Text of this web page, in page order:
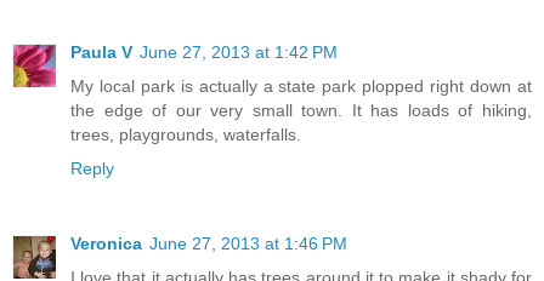
Paula V June 27, 2013 at 1:42 PM
My local park is actually a state park plopped right down at
the edge of our very small town. It has loads of hiking,
trees, playgrounds, waterfalls.
Reply
Veronica June 27, 2013 at 1:46 PM